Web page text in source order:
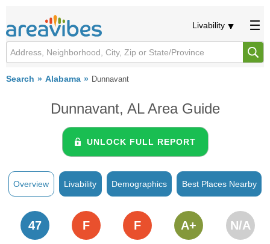
Livability
Search Alabama Dunnavant
Dunnavant, AL Area Guide
UNLOCK FULL REPORT
Overview Livability Demographics Best Places Nearby
47 F F A+ N/A